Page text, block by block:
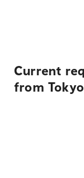
Current
from